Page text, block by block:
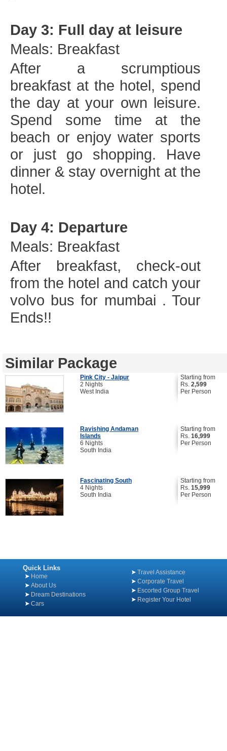
Day 3: Full day at leisure
Meals: Breakfast
After a scrumptious
breakfast at the hotel, spend
the day at your own leisure.
Spend some time at the
beach or enjoy water sports
or just go shopping. Have
dinner & stay overnight at the
hotel.
Day 4: Departure
Meals: Breakfast
After breakfast, check-out
from the hotel and catch your
volvo bus for mumbai . Tour
Ends!!
Similar Package
Pink City - Jaipur
2 Nights
West India
Starting from
Rs. 2,599
Per Person
Ravishing Andaman
Islands
6 Nights
South India
Starting from
Rs. 16,999
Per Person
Fascinating South
4 Nights
South India
Starting from
Rs. 15,999
Per Person
Quick Links
Home
About Us
Dream Destinations
Cars
Travel Assistance
Corporate Travel
Escorted Group Travel
Register Your Hotel